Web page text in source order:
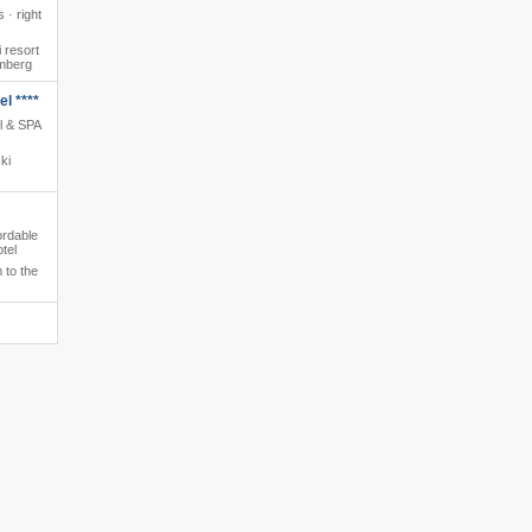
· right
resort
****
& SPA
to the